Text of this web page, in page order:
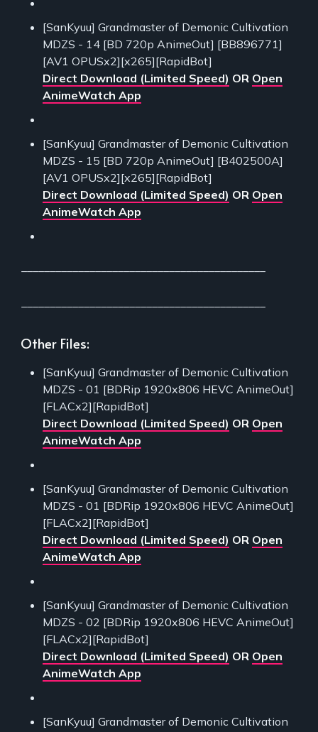
[SanKyuu] Grandmaster of Demonic Cultivation
MDZS - 14 [BD 720p AnimeOut] [BB896771]
[AV1 OPUSx2][x265][RapidBot]
Direct Download (Limited Speed) OR Open
AnimeWatch App
[SanKyuu] Grandmaster of Demonic Cultivation
MDZS - 15 [BD 720p AnimeOut] [B402500A]
[AV1 OPUSx2][x265][RapidBot]
Direct Download (Limited Speed) OR Open
AnimeWatch App
Other Files:
[SanKyuu] Grandmaster of Demonic Cultivation
MDZS - 01 [BDRip 1920x806 HEVC AnimeOut]
[FLACx2][RapidBot]
Direct Download (Limited Speed) OR Open
AnimeWatch App
[SanKyuu] Grandmaster of Demonic Cultivation
MDZS - 01 [BDRip 1920x806 HEVC AnimeOut]
[FLACx2][RapidBot]
Direct Download (Limited Speed) OR Open
AnimeWatch App
[SanKyuu] Grandmaster of Demonic Cultivation
MDZS - 02 [BDRip 1920x806 HEVC AnimeOut]
[FLACx2][RapidBot]
Direct Download (Limited Speed) OR Open
AnimeWatch App
[SanKyuu] Grandmaster of Demonic Cultivation